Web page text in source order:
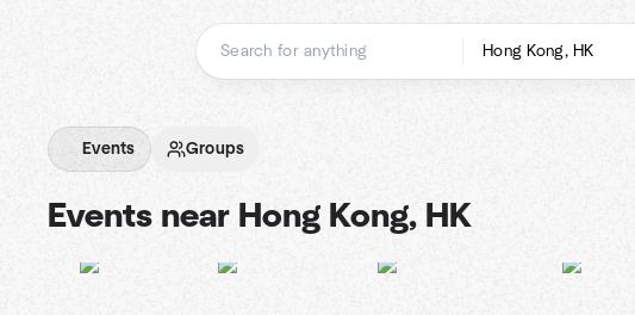
Events Groups
Events near Hong Kong, HK